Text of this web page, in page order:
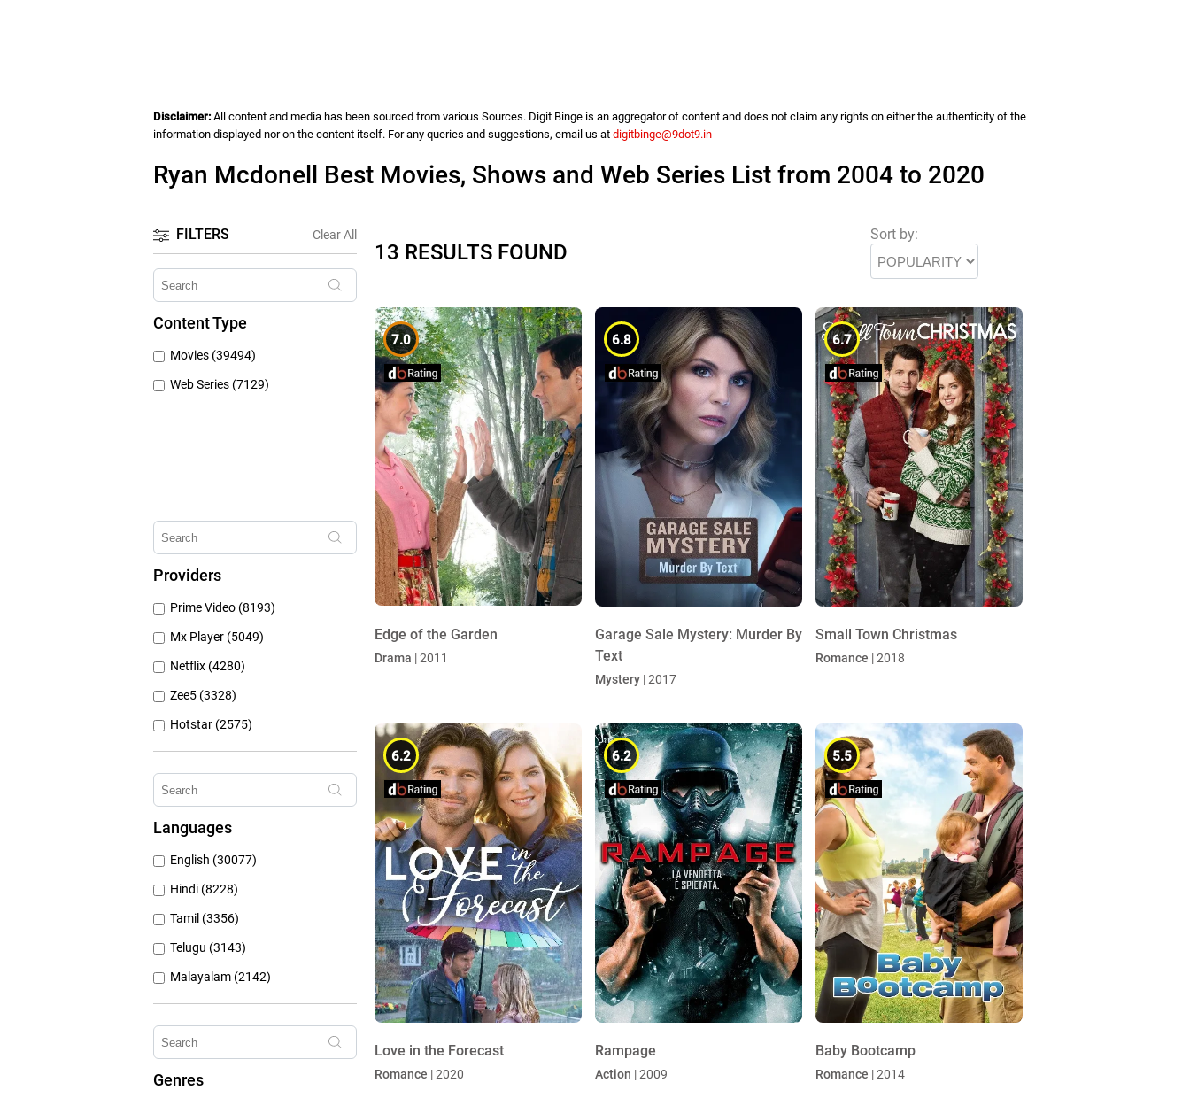
Disclaimer: All content and media has been sourced from various Sources. Digit Binge is an aggregator of content and does not claim any rights on either the authenticity of the
information displayed nor on the content itself. For any queries and suggestions, email us atdigitbinge@9dot9.in
Ryan Mcdonell Best Movies, Shows and Web Series List from 2004 to 2020
FILTERS Clear All
Content Type
Movies (39494)
Web Series (7129)
Providers
Prime Video (8193)
Mx Player (5049)
Netflix (4280)
Zee5 (3328)
Hotstar (2575)
Airtel Xstream (1103)
Erosnow (1024)
Sony Liv (668)
Discovery Plus (543)
Languages
English (30077)
Hindi (8228)
Tamil (3356)
Telugu (3143)
Malayalam (2142)
Bengali (1804)
Kannada (1225)
Genres
13 RESULTS FOUND
Sort by:
7.0
Edge of the Garden
Drama | 2011
6.8
Garage Sale Mystery: Murder By
Text
Mystery | 2017
6.7
Small Town Christmas
Romance | 2018
6.2
Love in the Forecast
Romance | 2020
6.2
Rampage
Action | 2009
5.5
Baby Bootcamp
Romance | 2014